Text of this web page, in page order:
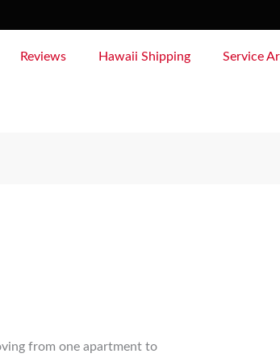
Reviews Hawaii Shipping Service
from one apartment to